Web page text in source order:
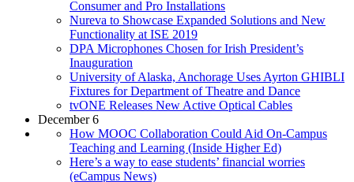
Consumer and Pro Installations
Nureva to Showcase Expanded Solutions and New
Functionality at ISE 2019
DPA Microphones Chosen for Irish President’s
Inauguration
University of Alaska, Anchorage Uses Ayrton GHIBLI
Fixtures for Department of Theatre and Dance
tvONE Releases New Active Optical Cables
December 6
How MOOC Collaboration Could Aid On-Campus
Teaching and Learning (Inside Higher Ed)
Here’s a way to ease students’ financial worries
(eCampus News)